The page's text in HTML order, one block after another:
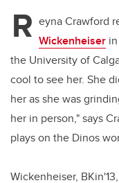
R eyna Crawford
Wickenheiser
the University of
cool to see her. She
her as she was
her in person," says
plays on the Dinos
Wickenheiser,